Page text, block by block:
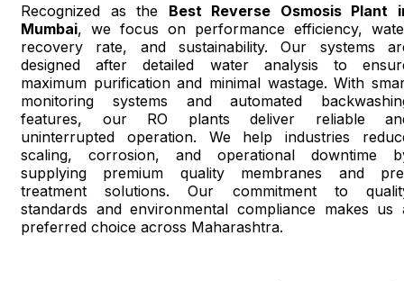
Recognized as the Best Reverse Osmosis Plant
Mumbai, we focus on performance efficiency,
recovery rate, and sustainability. Our systems
designed after detailed water analysis to
maximum purification and minimal wastage. With
monitoring systems and automated
features, our RO plants deliver reliable
uninterrupted operation. We help industries
scaling, corrosion, and operational downtime
supplying premium quality membranes and
treatment solutions. Our commitment to
standards and environmental compliance makes us
preferred choice across Maharashtra.